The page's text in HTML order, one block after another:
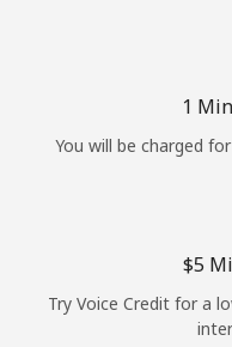
1
You will be charged
⁦$5⁩
Try Voice Credit for a